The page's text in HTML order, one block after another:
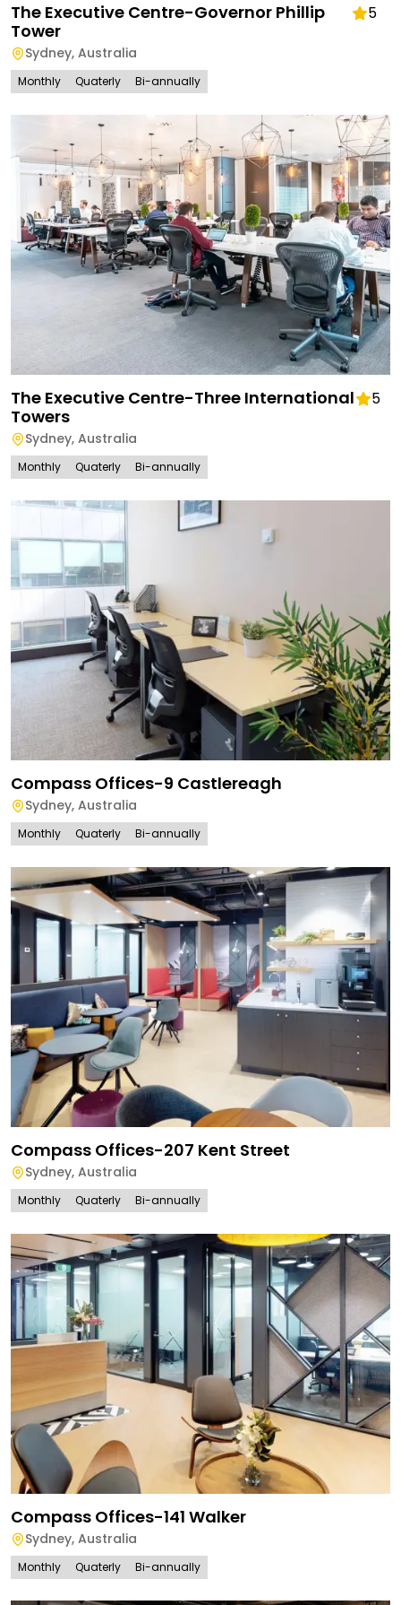
The Executive Centre-Governor Phillip
Tower
5
Sydney, Australia
Monthly Quaterly Bi-annually
The Executive Centre-Three International
Towers
5
Sydney, Australia
Monthly Quaterly Bi-annually
Compass Offices-9 Castlereagh
Sydney, Australia
Monthly Quaterly Bi-annually
Compass Offices-207 Kent Street
Sydney, Australia
Monthly Quaterly Bi-annually
Compass Offices-141 Walker
Sydney, Australia
Monthly Quaterly Bi-annually